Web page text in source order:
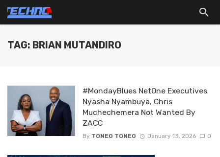
TAG: BRIAN MUTANDIRO
#MondayBlues NetOne Executives
Nyasha Nyambuya, Chris
Muchechemera Not Wanted By
ZACC
By TONEO TONEO January 13, 2026 0